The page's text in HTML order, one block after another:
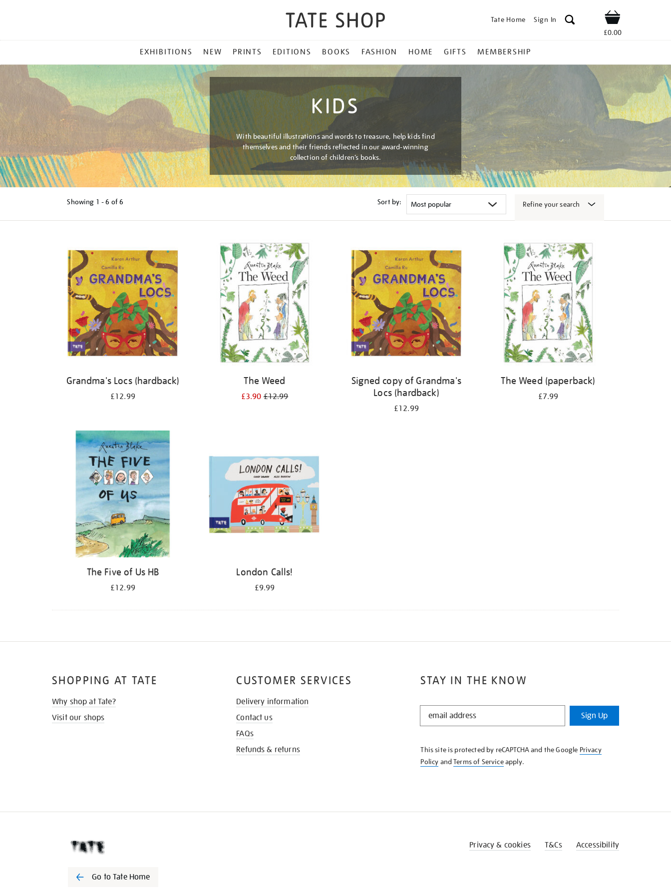
Tate Home Sign In Shop
£0.00
MENU
EXHIBITIONS NEW PRINTS EDITIONS BOOKS FASHION HOME GIFTS MEMBERSHIP
KIDS
With beautiful illustrations and words to treasure, help kids find
themselves and their friends reflected in our award-winning
collection of children’s books.
Showing 1 - 6 of6 Sort by: Refine your search
Grandma's Locs (hardback)
£12.99
The Weed
£3.90£12.99
Signed copy of Grandma's
Locs (hardback)
£12.99
The Weed (paperback)
£7.99
The Five of Us HB
£12.99
London Calls!
£9.99
STAY IN THE KNOW
STAY
KNOW
Sign Up
This site is protected by reCAPTCHA and the Google Privacy
Policy andTerms of Serviceapply.
SHOPPING AT TATE
Why shop at Tate?
Visit our shops
CUSTOMER SERVICES
Delivery information
Contact us
FAQs
Refunds & returns
Go to Tate Home
Privacy & cookies T&Cs Accessibility